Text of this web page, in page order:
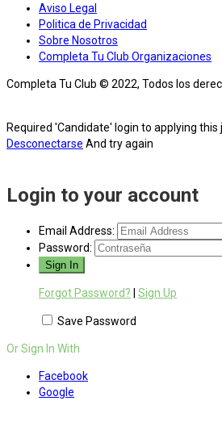
Aviso Legal
Politica de Privacidad
Sobre Nosotros
Completa Tu Club Organizaciones
Completa Tu Club © 2022, Todos los
Required 'Candidate' login to applying this
Desconectarse And try again
Login to your account
Email Address:
Password:
Forgot Password? Sign Up
Save Password
Or Sign In With
Facebook
Google